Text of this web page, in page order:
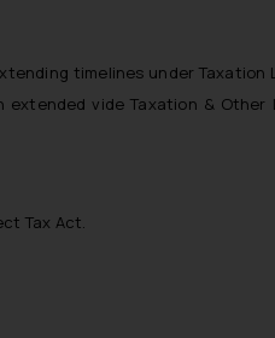
timelines under Taxation
vide Taxation & Other
Tax Act.